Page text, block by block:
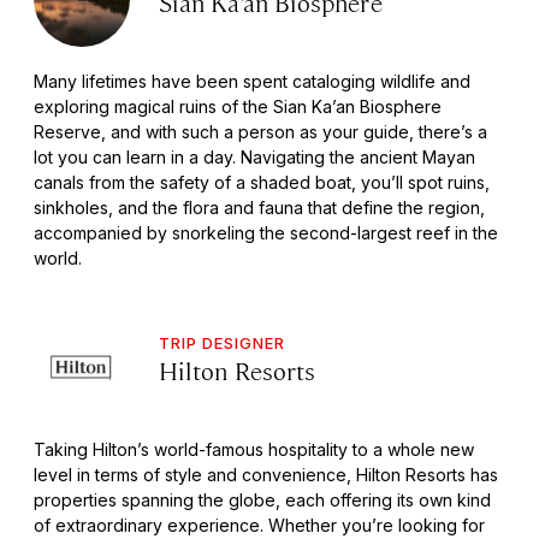
Many lifetimes have been spent cataloging wildlife and
exploring magical ruins of the Sian Ka’an Biosphere
Reserve, and with such a person as your guide, there’s a
lot you can learn in a day. Navigating the ancient Mayan
canals from the safety of a shaded boat, you’ll spot ruins,
sinkholes, and the flora and fauna that define the region,
accompanied by snorkeling the second-largest reef in the
world.
TRIP DESIGNER
Hilton Resorts
Taking Hilton’s world-famous hospitality to a whole new
level in terms of style and convenience, Hilton Resorts has
properties spanning the globe, each offering its own kind
of extraordinary experience. Whether you’re looking for